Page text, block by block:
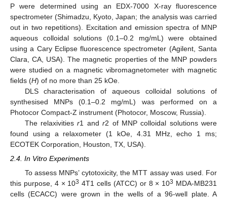
P were determined using an EDX-7000 X-ray fluorescence
spectrometer (Shimadzu, Kyoto, Japan; the analysis was carried
out in two repetitions). Excitation and emission spectra of MNP
aqueous colloidal solutions (0.1–0.2 mg/mL) were obtained
using a Cary Eclipse fluorescence spectrometer (Agilent, Santa
Clara, CA, USA). The magnetic properties of the MNP powders
were studied on a magnetic vibromagnetometer with magnetic
fields (H) of no more than 25 kOe.
DLS characterisation of aqueous colloidal solutions of
synthesised MNPs (0.1–0.2 mg/mL) was performed on a
Photocor Compact-Z instrument (Photocor, Moscow, Russia).
The relaxivitiesr1 andr2 of MNP colloidal solutions were
found using a relaxometer (1 kOe, 4.31 MHz, echo 1 ms;
ECOTEK Corporation, Houston, TX, USA).
2.4. In Vitro Experiments
To assess MNPs’ cytotoxicity, the MTT assay was used. For
this purpose, 4 × 103 4T1 cells (ATCC) or 8 × 103 MDA-MB231
cells (ECACC) were grown in the wells of a 96-well plate. A